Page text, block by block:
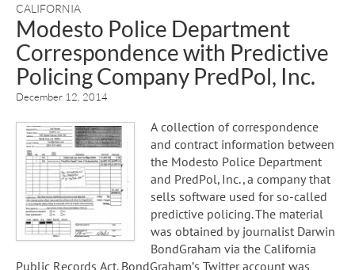
CALIFORNIA
Modesto Police Department
Correspondence with Predictive
Policing Company PredPol, Inc.
December 12, 2014
A collection of correspondence
and contract information between
the Modesto Police Department
and PredPol, Inc., a company that
sells software used for so-called
predictive policing. The material
was obtained by journalist Darwin
BondGraham via the California
Public Records Act. BondGraham’s Twitter account was